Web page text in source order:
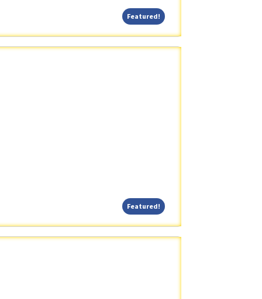
Featured! Featured!
Featured! Featured!